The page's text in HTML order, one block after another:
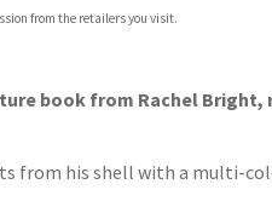
from the retailers you visit.
book from Rachel
from his shell with a multi-